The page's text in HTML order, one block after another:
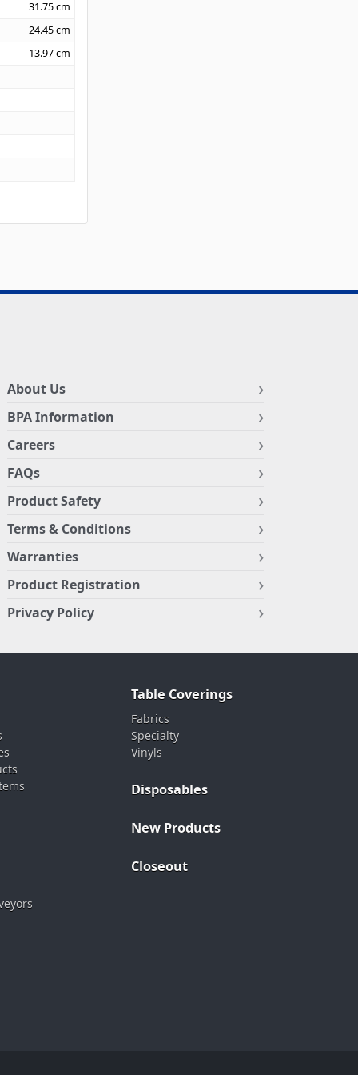
31.75cm
24.45cm
13.97cm
About Us
BPA Information
Careers
FAQs
Product Safety
Terms & Conditions
Warranties
Product Registration
Privacy Policy
Table Coverings
Fabrics
Specialty
Vinyls
Disposables
New Products
Closeout